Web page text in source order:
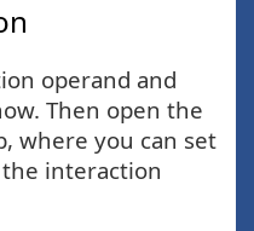
operand and
Then open the
where you can set
interaction